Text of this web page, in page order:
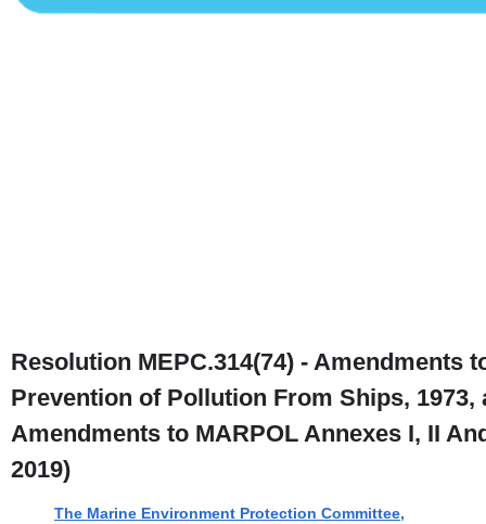
Resolution MEPC.314(74) - Amendments
Prevention of Pollution From Ships,
Amendments to MARPOL Annexes I, II
2019)
The Marine Environment Protection Committee,